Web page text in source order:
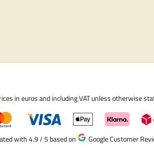
in euros and including VAT unless otherwise
with 4.9 / 5 based on Google Customer